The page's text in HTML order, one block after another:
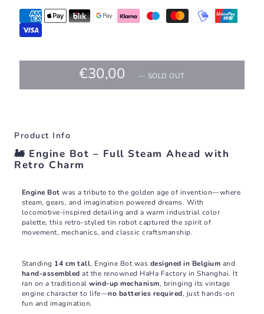
€30,00 — SOLD OUT
Product Info
🚂 Engine Bot – Full Steam Ahead with
Retro Charm
Engine Bot was a tribute to the golden age of invention—where
steam, gears, and imagination powered dreams. With
locomotive-inspired detailing and a warm industrial color
palette, this retro-styled tin robot captured the spirit of
movement, mechanics, and classic craftsmanship.
Standing 14 cm tall, Engine Bot was designed in Belgium and
hand-assembled at the renowned HaHa Factory in Shanghai. It
ran on a traditionalwind-up mechanism, bringing its vintage
engine character to life—no batteries required, just hands-on
fun and imagination.